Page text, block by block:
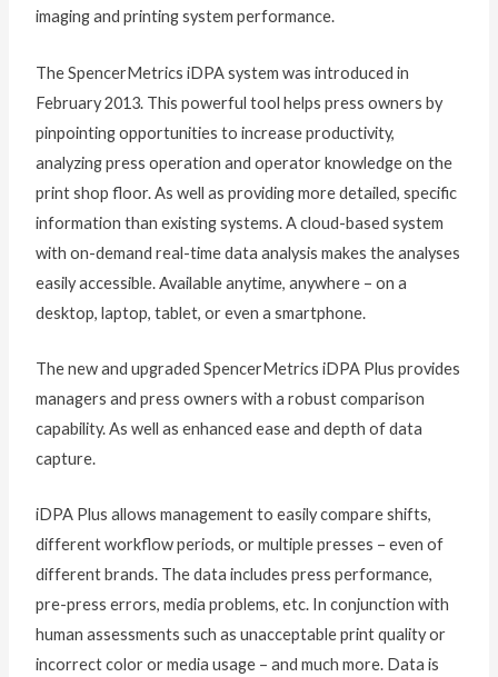
imaging and printing system performance.
The SpencerMetrics iDPA system was introduced in
February 2013. This powerful tool helps press owners by
pinpointing opportunities to increase productivity,
analyzing press operation and operator knowledge on the
print shop floor. As well as providing more detailed, specific
information than existing systems. A cloud-based system
with on-demand real-time data analysis makes the analyses
easily accessible. Available anytime, anywhere – on a
desktop, laptop, tablet, or even a smartphone.
The new and upgraded SpencerMetrics iDPA Plus provides
managers and press owners with a robust comparison
capability. As well as enhanced ease and depth of data
capture.
iDPA Plus allows management to easily compare shifts,
different workflow periods, or multiple presses – even of
different brands. The data includes press performance,
pre-press errors, media problems, etc. In conjunction with
human assessments such as unacceptable print quality or
incorrect color or media usage – and much more. Data is